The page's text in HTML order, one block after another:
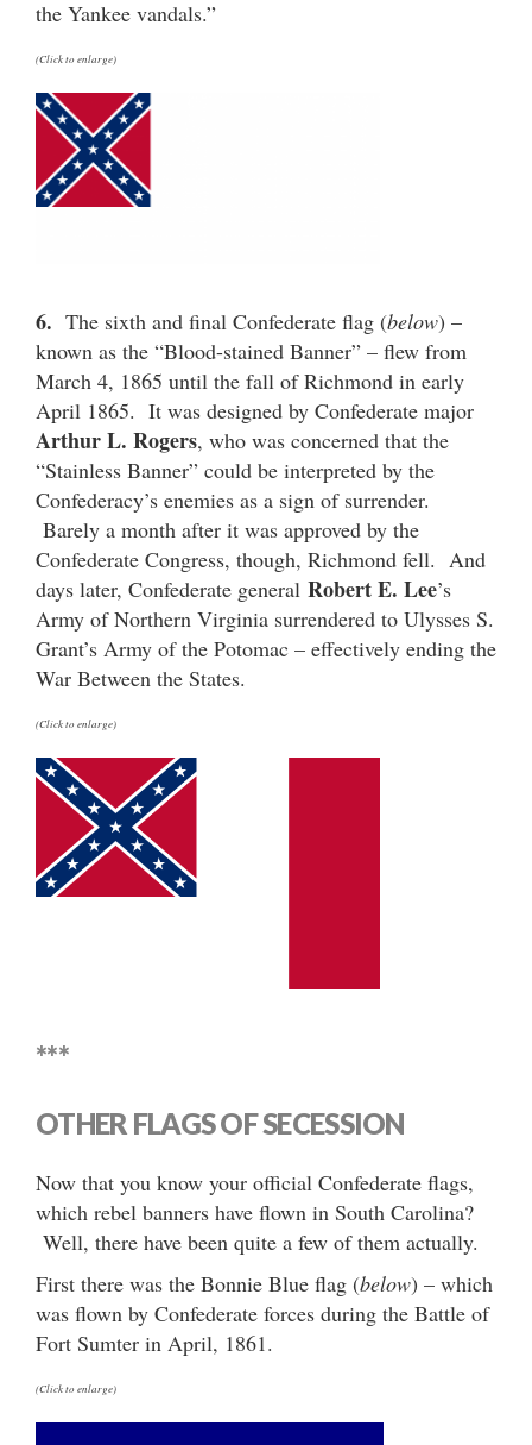
the Yankee vandals.”
(Click to enlarge)
6. The sixth and final Confederate flag (below) –
known as the “Blood-stained Banner” – flew from
March 4, 1865 until the fall of Richmond in early
April 1865. It was designed by Confederate major
Arthur L. Rogers, who was concerned that the
“Stainless Banner” could be interpreted by the
Confederacy’s enemies as a sign of surrender.
Barely a month after it was approved by the
Confederate Congress, though, Richmond fell. And
days later, Confederate general Robert E. Lee’s
Army of Northern Virginia surrendered to Ulysses S.
Grant’s Army of the Potomac – effectively ending the
War Between the States.
(Click to enlarge)
***
OTHER FLAGS OF SECESSION
Now that you know your official Confederate flags,
which rebel banners have flown in South Carolina?
Well, there have been quite a few of them actually.
First there was the Bonnie Blue flag (below) – which
was flown by Confederate forces during the Battle of
Fort Sumter in April, 1861.
(Click to enlarge)